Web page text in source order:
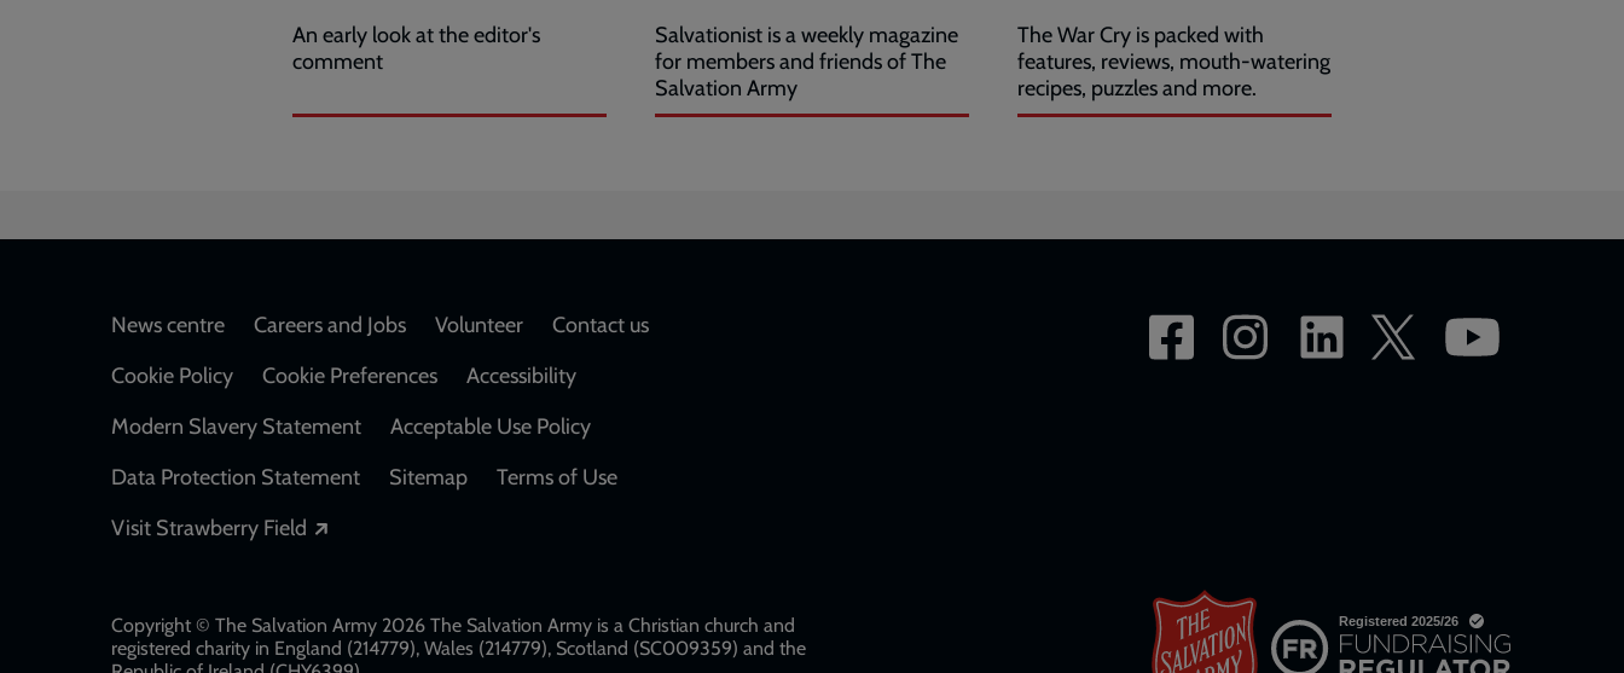
An early look at the editor's
comment
Salvationist is a weekly magazine
for members and friends of The
Salvation Army
The War Cry is packed with
features, reviews, mouth-watering
recipes, puzzles and more.
Footer
News centre Careers and Jobs Volunteer
Contact us
Cookie Policy
Cookie Preferences
Accessibility
Modern Slavery Statement
Acceptable Use Policy
Data Protection Statement
Sitemap
Terms of Use
Visit Strawberry Field
Copyright © The Salvation Army 2026 The Salvation Army is a Christian church and
registered charity in England (214779), Wales (214779), Scotland (SC009359) and the